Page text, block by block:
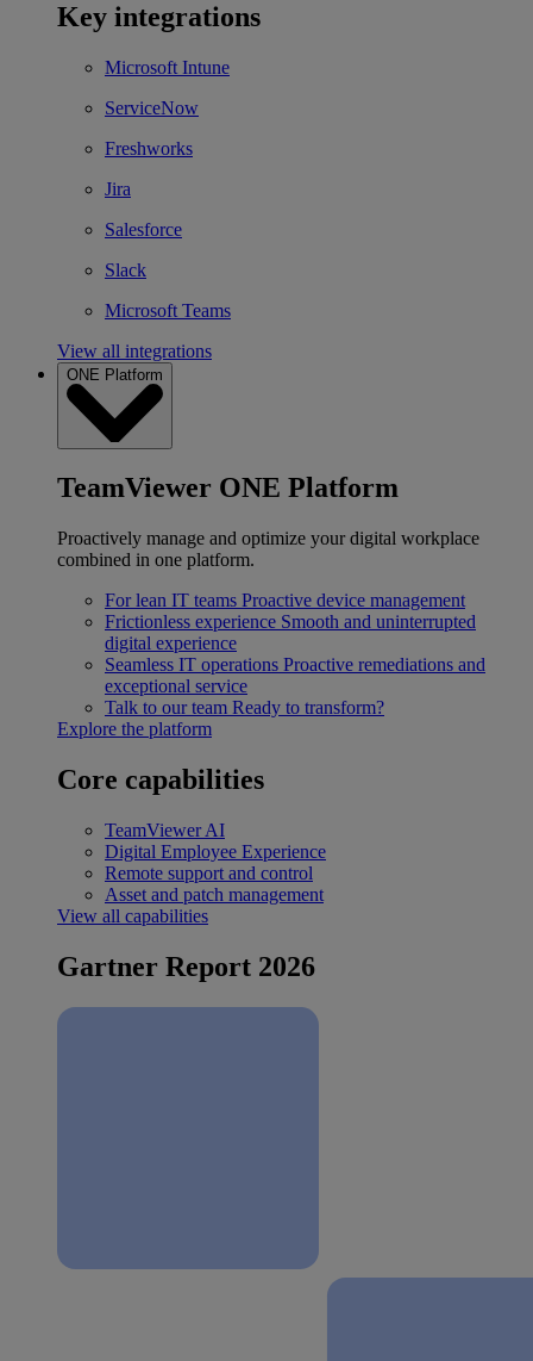
Key integrations
Microsoft Intune
ServiceNow
Freshworks
Jira
Salesforce
Slack
Microsoft Teams
View all integrations
ONE Platform
TeamViewer ONE Platform
Proactively manage and optimize your digital workplace
combined in one platform.
For lean IT teams Proactive device management
Frictionless experience Smooth and uninterrupted
digital experience
Seamless IT operations Proactive remediations and
exceptional service
Talk to our team Ready to transform?
Explore the platform
Core capabilities
TeamViewer AI
Digital Employee Experience
Remote support and control
Asset and patch management
View all capabilities
Gartner Report 2026